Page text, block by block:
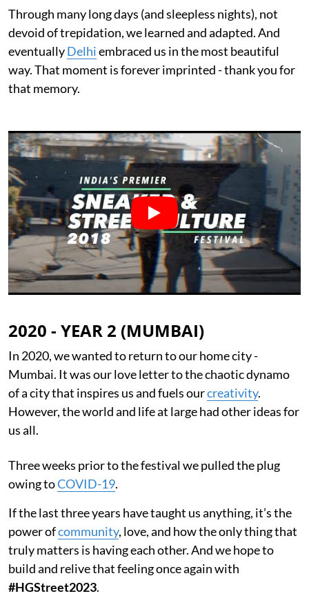
Through many long days (and sleepless nights), not
devoid of trepidation, we learned and adapted. And
eventuallyDelhiembraced us in the most beautiful
way. That moment is forever imprinted - thank you for
that memory.
2020 - YEAR 2 (MUMBAI)
In 2020, we wanted to return to our home city -
Mumbai. It was our love letter to the chaotic dynamo
of a city that inspires us and fuels ourcreativity.
However, the world and life at large had other ideas for
us all.
Three weeks prior to the festival we pulled the plug
owing toCOVID-19.
If the last three years have taught us anything, it’s the
power ofcommunity, love, and how the only thing that
truly matters is having each other. And we hope to
build and relive that feeling once again with
#HGStreet2023.